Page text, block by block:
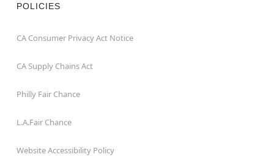
POLICIES
CA Consumer Privacy Act Notice
CA Supply Chains Act
Philly Fair Chance
L.A.Fair Chance
Website Accessibility Policy